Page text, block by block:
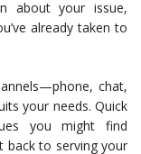
about your issue,
already taken to
chat,
your needs. Quick
you might find
back to serving your